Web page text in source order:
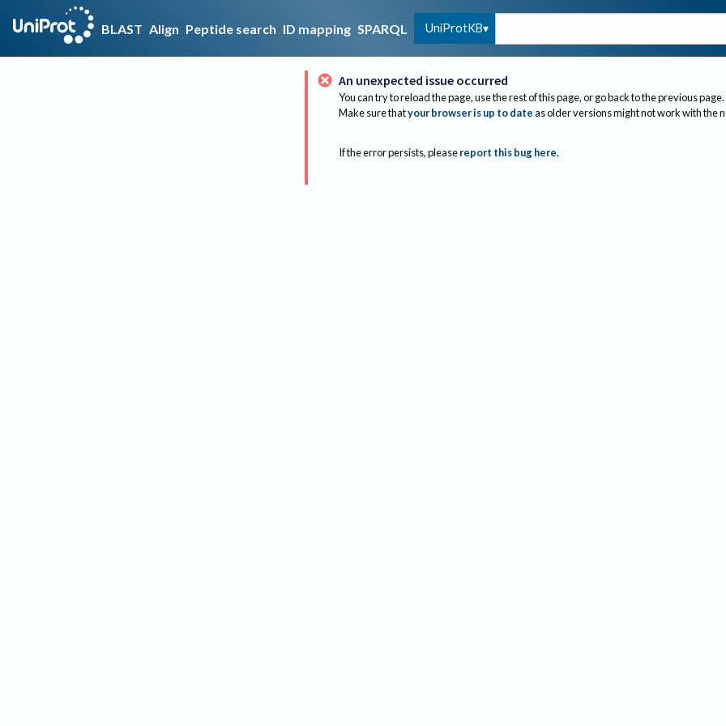
BLAST Align Peptide search ID mapping SPARQL UniProtKB
An unexpected issue occurred
You can try to reload the page, use the rest of this page, or go back to the previous page.
Make sure thatyour browser is up to dateas older versions might not work with the
If the error persists, please report this bug here.